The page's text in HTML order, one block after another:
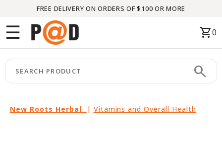
FREE DELIVERY ON ORDERS OF $100 OR MORE
☰ shopping_cart0
search
New Roots Herbal | Vitamins and Overall Health
Menu
CATEGORIES
keyboard_arrow_right
BRANDS
keyboard_arrow_right